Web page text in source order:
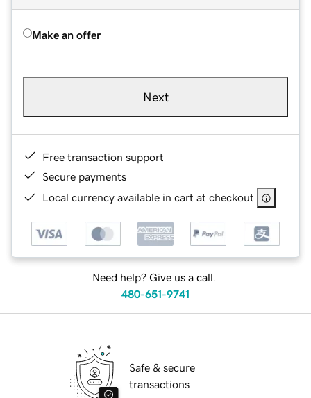
Make an offer
Next
Free transaction support
Secure payments
Local currency available in cart at checkout
Need help? Give us a call.
480-651-9741
Safe & secure
transactions